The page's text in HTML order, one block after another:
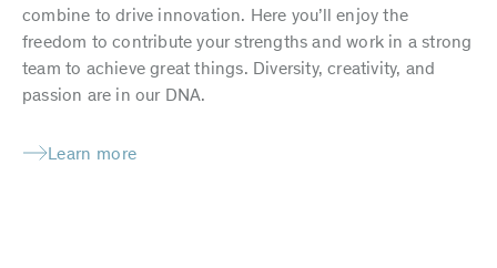
combine to drive innovation. Here you’ll enjoy the
freedom to contribute your strengths and work in a strong
team to achieve great things. Diversity, creativity, and
passion are in our DNA.
Learn more